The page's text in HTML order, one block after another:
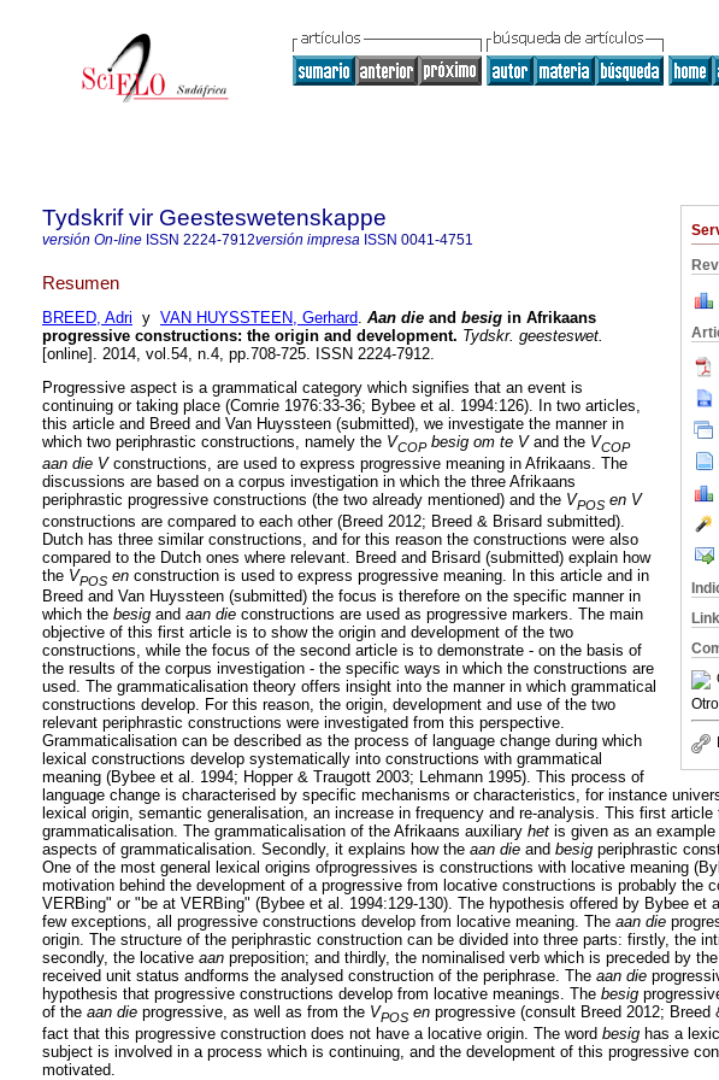
Tydskrif vir Geesteswetenskappe
versión On-line ISSN 2224-7912versión impresa ISSN 0041-4751
Resumen
BREED, Adri y VAN HUYSSTEEN, Gerhard. Aan die and besig in Afrikaans
progressive constructions: the origin and development. Tydskr. geesteswet.
[online]. 2014, vol.54, n.4, pp.708-725. ISSN 2224-7912.
Progressive aspect is a grammatical category which signifies that an event is
continuing or taking place (Comrie 1976:33-36; Bybee et al. 1994:126). In two articles,
this article and Breed and Van Huyssteen (submitted), we investigate the manner in
which two periphrastic constructions, namely the VCOPbesig om te V and the VCOP
aan die V constructions, are used to express progressive meaning in Afrikaans. The
discussions are based on a corpus investigation in which the three Afrikaans
periphrastic progressive constructions (the two already mentioned) and the VPOS en V
constructions are compared to each other (Breed 2012; Breed & Brisard submitted).
Dutch has three similar constructions, and for this reason the constructions were also
compared to the Dutch ones where relevant. Breed and Brisard (submitted) explain how
the VPOS en construction is used to express progressive meaning. In this article and in
Breed and Van Huyssteen (submitted) the focus is therefore on the specific manner in
which the besig and aan die constructions are used as progressive markers. The main
objective of this first article is to show the origin and development of the two
constructions, while the focus of the second article is to demonstrate - on the basis of
the results of the corpus investigation - the specific ways in which the constructions are
used. The grammaticalisation theory offers insight into the manner in which grammatical
constructions develop. For this reason, the origin, development and use of the two
relevant periphrastic constructions were investigated from this perspective.
Grammaticalisation can be described as the process of language change during which
lexical constructions develop systematically into constructions with grammatical
meaning (Bybee et al. 1994; Hopper & Traugott 2003; Lehmann 1995). This process of
language change is characterised by specific mechanisms or characteristics, for instance
lexical origin, semantic generalisation, an increase in frequency and re-analysis. This first
grammaticalisation. The grammaticalisation of the Afrikaans auxiliary het is given as an
aspects of grammaticalisation. Secondly, it explains how the aan die and besig periphrastic
One of the most general lexical origins ofprogressives is constructions with locative meaning
motivation behind the development of a progressive from locative constructions is probably the
VERBing" or "be at VERBing" (Bybee et al. 1994:129-130). The hypothesis offered by Bybee et
few exceptions, all progressive constructions develop from locative meaning. The aan die
origin. The structure of the periphrastic construction can be divided into three parts: firstly, the
secondly, the locative aan preposition; and thirdly, the nominalised verb which is preceded by
received unit status andforms the analysed construction of the periphrase. The aan die
hypothesis that progressive constructions develop from locative meanings. The besig
of the aan die progressive, as well as from the VPOS en progressive (consult Breed 2012;
fact that this progressive construction does not have a locative origin. The word besig has a
subject is involved in a process which is continuing, and the development of this progressive
motivated.